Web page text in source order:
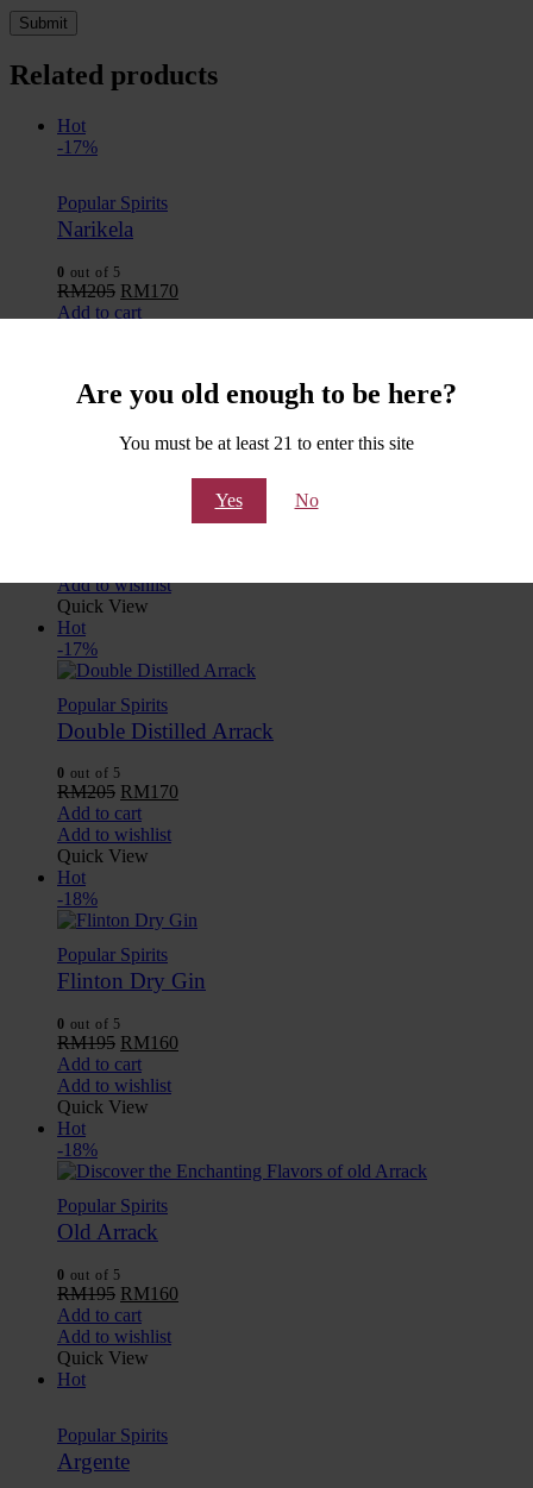
Are you old enough to be here?
You must be at least 21 to enter this site
Yes No
Related products
Hot
-17%
Popular Spirits
Narikela
0 out of 5
RM205 RM170
Add to cart
-17%
Popular Spirits
VSOA – Very Special Old Arrack
Add to wishlist
Quick View
Hot
-17%
Popular Spirits
Double Distilled Arrack
0 out of 5
RM205 RM170
Add to cart
Add to wishlist
Quick View
Hot
-18%
Popular Spirits
Flinton Dry Gin
0 out of 5
RM195 RM160
Add to cart
Add to wishlist
Quick View
Hot
-18%
Popular Spirits
Old Arrack
0 out of 5
RM195 RM160
Add to cart
Add to wishlist
Quick View
Hot
Popular Spirits
Argente